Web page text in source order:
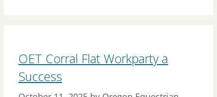
OET Corral Flat Workparty a
Success